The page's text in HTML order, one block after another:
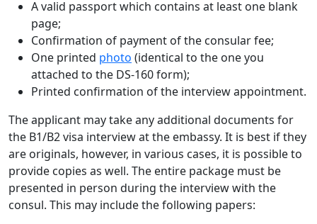
A valid passport which contains at least one blank
page;
Confirmation of payment of the consular fee;
One printed photo (identical to the one you
attached to the DS-160 form);
Printed confirmation of the interview appointment.
The applicant may take any additional documents for
the B1/B2 visa interview at the embassy. It is best if they
are originals, however, in various cases, it is possible to
provide copies as well. The entire package must be
presented in person during the interview with the
consul. This may include the following papers: